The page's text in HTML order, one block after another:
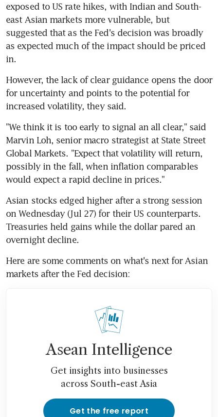
exposed to US rate hikes, with Indian and South-
east Asian markets more vulnerable, but
suggested that as the Fed's decision was broadly
as expected much of the impact should be priced
However, the lack of clear guidance opens the door
for uncertainty and points to the potential for
"We think it is too early to signal an all clear," said
Marvin Loh, senior macro strategist at State Street
Global Markets. "Expect that volatility will return,
possibly in the fall, when inflation comparables
Asian stocks edged higher after a strong session
on Wednesday (Jul 27) for their US counterparts.
Treasuries held gains while the dollar pared an
Here are some comments on what's next for Asian
Asean Intelligence
Get insights into businesses
across South-east Asia
Get the free report